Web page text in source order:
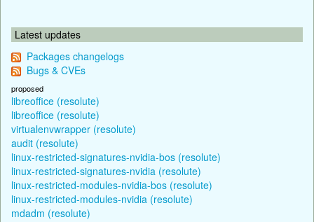
Latest updates
Packages changelogs
Bugs & CVEs
proposed
libreoffice (resolute)
libreoffice (resolute)
virtualenvwrapper (resolute)
audit (resolute)
linux-restricted-signatures-nvidia-bos (resolute)
linux-restricted-signatures-nvidia (resolute)
linux-restricted-modules-nvidia-bos (resolute)
linux-restricted-modules-nvidia (resolute)
mdadm (resolute)